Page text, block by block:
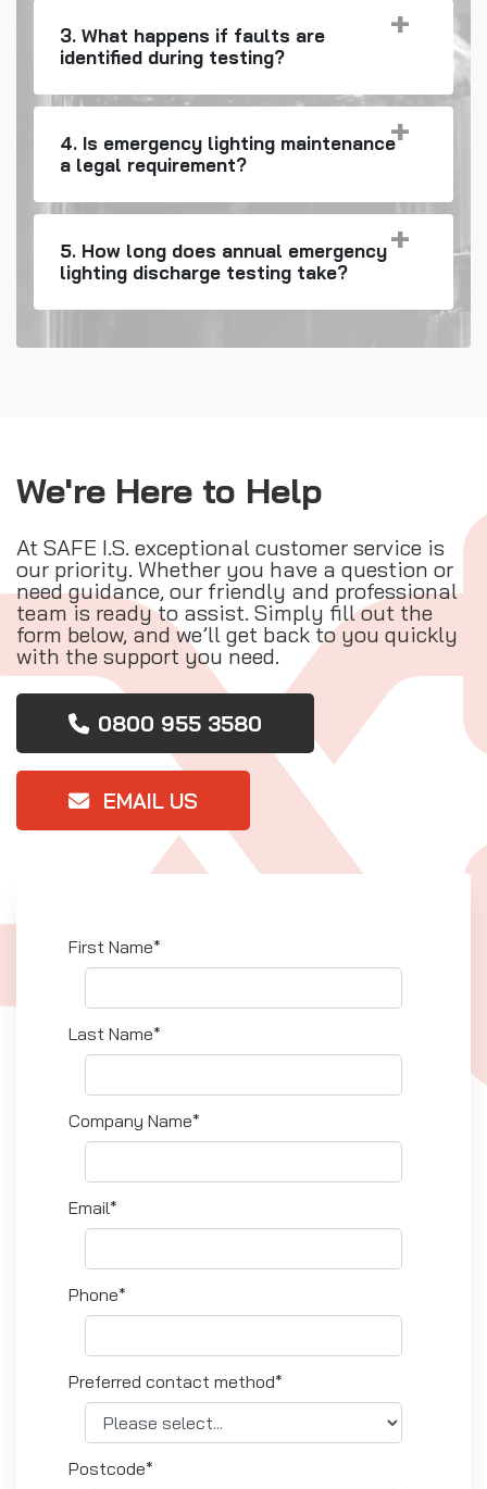
3. What happens if faults are
identified during testing?
4. Is emergency lighting maintenance
a legal requirement?
5. How long does annual emergency
lighting discharge testing take?
We're Here to Help
At SAFE I.S. exceptional customer service is
our priority. Whether you have a question or
need guidance, our friendly and professional
team is ready to assist. Simply fill out the
form below, and we’ll get back to you quickly
with the support you need.
0800 955 3580
EMAIL US
First Name*
Last Name*
Company Name*
Email*
Phone*
Preferred contact method*
Postcode*